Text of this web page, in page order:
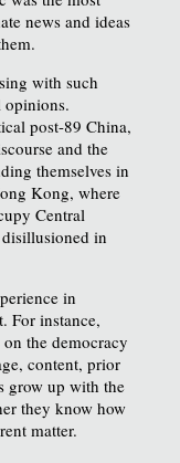
news and ideas
with such
opinions.
post-89 China,
and the
themselves in
Kong, where
Central
disillusioned in
in
For instance,
the democracy
content, prior
grow up with the
they know how
matter.